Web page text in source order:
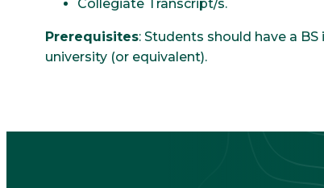
Collegiate Transcript/s.
Prerequisites: Students should have a
university (or equivalent).